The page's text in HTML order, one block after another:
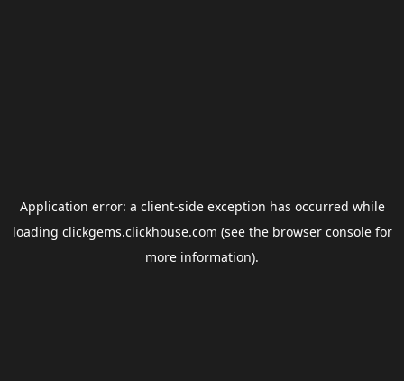
Application error: a client-side exception has occurred while
loading clickgems.clickhouse.com (see the browser consolefor
more information).